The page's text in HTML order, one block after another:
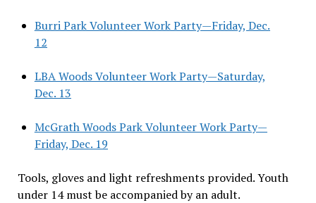
Burri Park Volunteer Work Party—Friday, Dec.
12
LBA Woods Volunteer Work Party—Saturday,
Dec. 13
McGrath Woods Park Volunteer Work Party—
Friday, Dec. 19
Tools, gloves and light refreshments provided. Youth
under 14 must be accompanied by an adult.